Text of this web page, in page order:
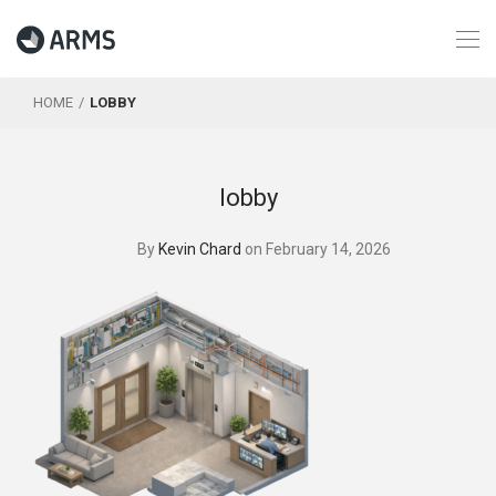
HOME LOBBY
lobby
By Kevin Chard on February 14, 2026